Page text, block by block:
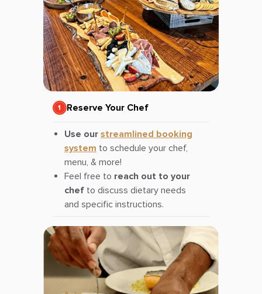
Reserve Your Chef
Use our streamlined booking
system to schedule your chef,
menu, & more!
Feel free to reach out to your
chef to discuss dietary needs
and specific instructions.